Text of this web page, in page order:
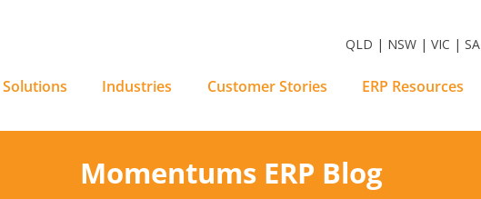
QLD | NSW | VIC | SA
Solutions Industries Customer Stories ERP Resources
Momentums ERP Blog